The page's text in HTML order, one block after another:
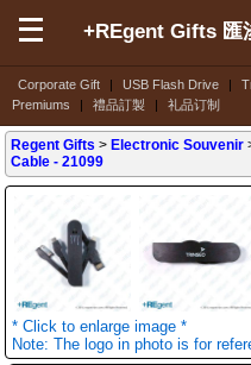
Corporate Gift | USB Flash Drive |
Premiums
| 禮品訂製 | 礼品订制
+REgent Gifts 匯
Regent Gifts > Electronic Souvenir
Cable - 21099
* Click to enlarge image *
Note: The logo in photo is for